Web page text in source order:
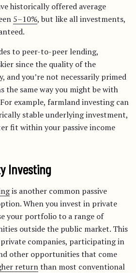
historically offered average
5–10%, but like all investments,
to peer-to-peer lending,
since the quality of the
and you’re not necessarily primed
same way you might be with
example, farmland investing can
stable underlying investment,
fit within your passive income
Investing
is another common passive
When you invest in private
your portfolio to a range of
outside the public market. This
companies, participating in
other opportunities that come
returnthan most conventional